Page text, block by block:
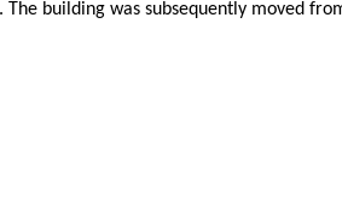
building was subsequently moved